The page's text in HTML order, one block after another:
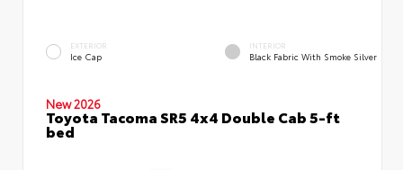
EXTERIOR
Ice Cap
INTERIOR
Black Fabric With Smoke Silver
New 2026
Toyota Tacoma SR5 4x4 Double Cab 5-ft
bed